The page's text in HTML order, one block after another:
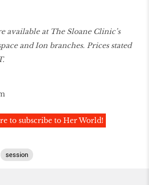
available at The Sloane Clinic’s
and Ion branches. Prices stated
to subscribe to Her World!
session